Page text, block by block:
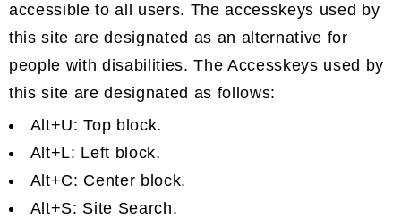
accessible to all users. The accesskeys used by
this site are designated as an alternative for
people with disabilities. The Accesskeys used by
this site are designated as follows:
Alt+U: Top block.
Alt+L: Left block.
Alt+C: Center block.
Alt+S: Site Search.